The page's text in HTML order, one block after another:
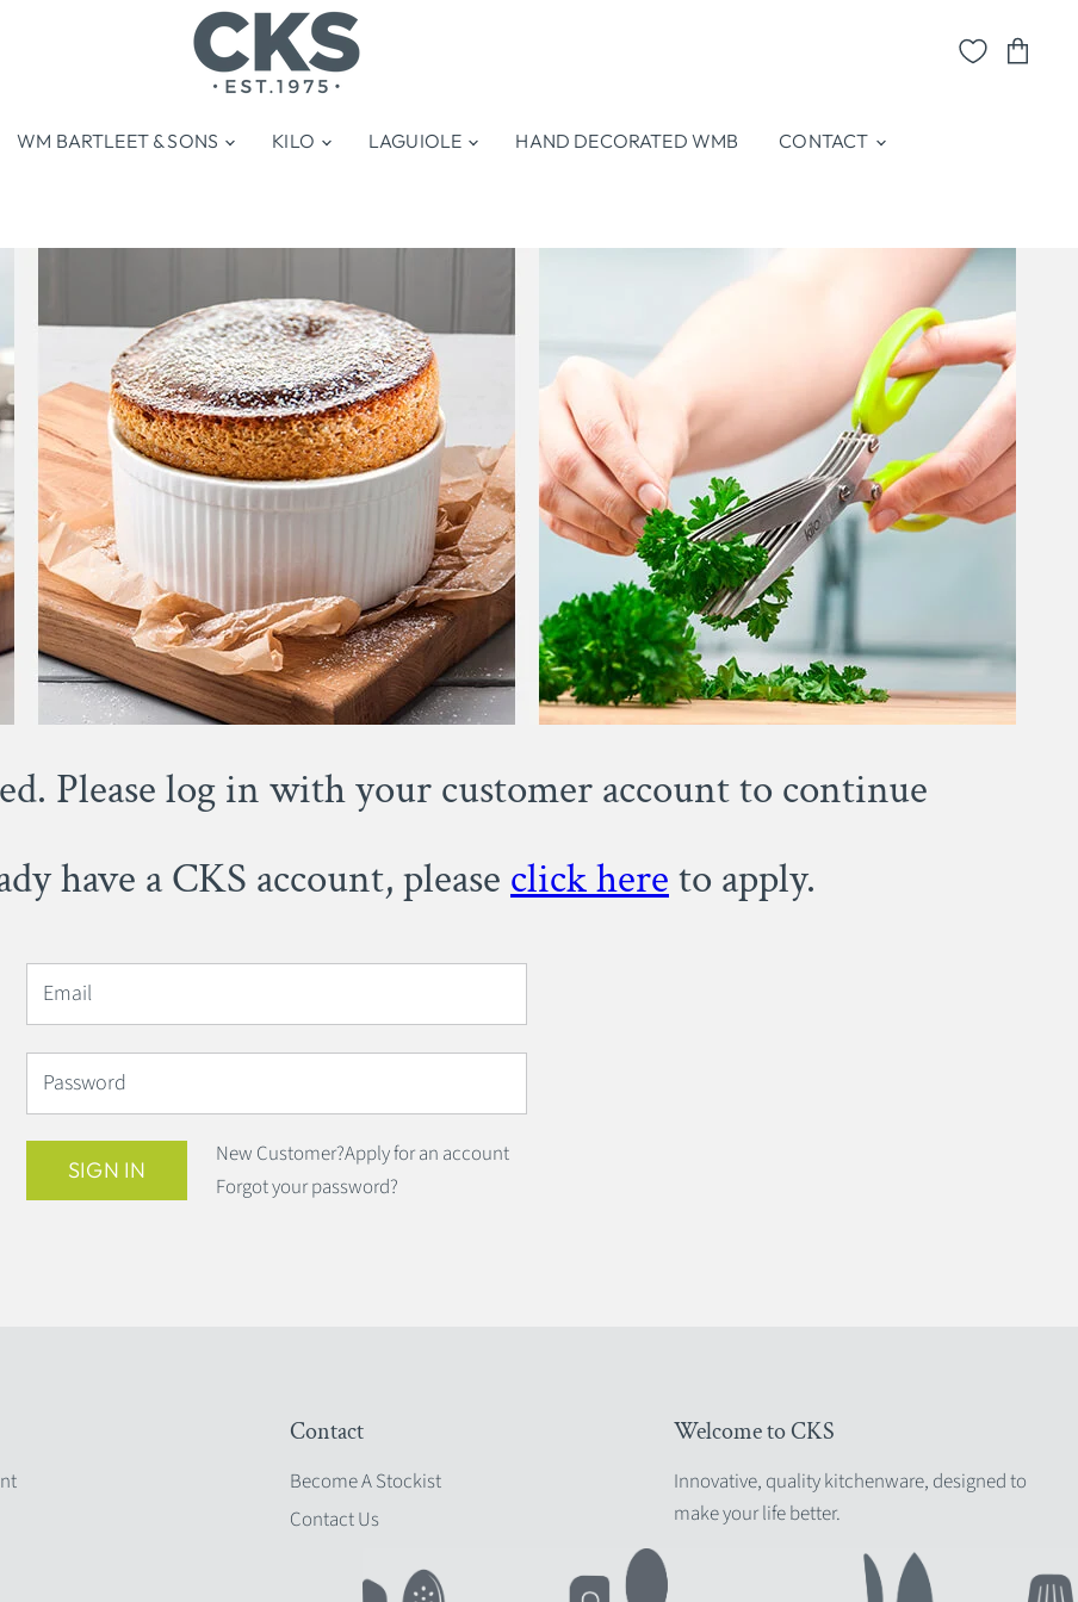
WM BARTLEET & SONS KILO LAGUIOLE HAND DECORATED WMB CONTACT
Please log in with your customer account to continue
have a CKS account, please click hereto apply.
Email
Password
SIGN IN
New Customer?Apply for an account
Forgot your password?
Contact
Become A Stockist
Contact Us
Welcome to CKS
Innovative, quality kitchenware, designed to
make your life better.